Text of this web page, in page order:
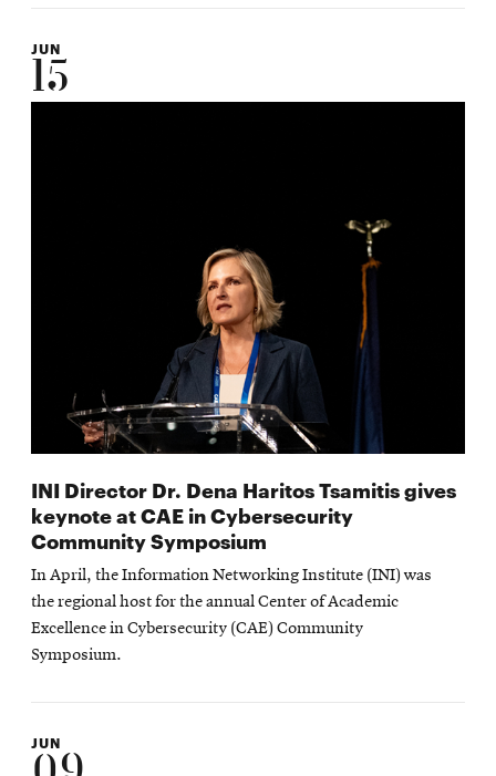
JUN
15
INI Director Dr. Dena Haritos Tsamitis gives
keynote at CAE in Cybersecurity
Community Symposium
In April, the Information Networking Institute (INI) was
the regional host for the annual Center of Academic
Excellence in Cybersecurity (CAE) Community
Symposium.
JUN